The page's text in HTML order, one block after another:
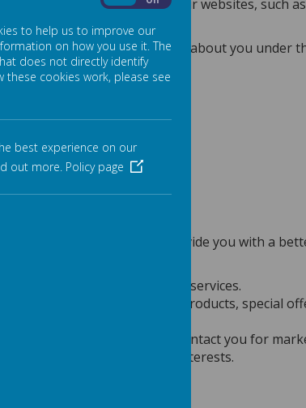
to us via the forms on our websites, such
Ltd.
information which we hold about you under
to:
DATA
your needs and provide you with a
to improve our products and services.
emails about new products,
also use your information to contact you for
website according to your interests.
to help us to improve our
on how you use it. The
does not directly identify
cookies work, please see
best experience on our
out more. Policy page